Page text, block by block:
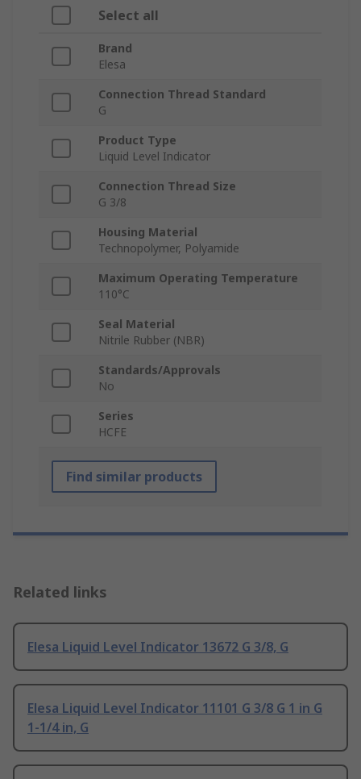
Select all
Brand
Elesa
Connection Thread Standard
G
Product Type
Liquid Level Indicator
Connection Thread Size
G 3/8
Housing Material
Technopolymer, Polyamide
Maximum Operating Temperature
110°C
Seal Material
Nitrile Rubber (NBR)
Standards/Approvals
No
Series
HCFE
Find similar products
Related links
Elesa Liquid Level Indicator 13672 G 3/8, G
Elesa Liquid Level Indicator 11101 G 3/8 G 1 in G
1-1/4 in, G